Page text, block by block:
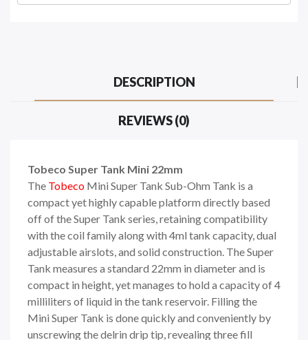
DESCRIPTION
REVIEWS (0)
Tobeco Super Tank Mini 22mm
The Tobeco Mini Super Tank Sub-Ohm Tank is a
compact yet highly capable platform directly based
off of the Super Tank series, retaining compatibility
with the coil family along with 4ml tank capacity, dual
adjustable airslots, and solid construction. The Super
Tank measures a standard 22mm in diameter and is
compact in height, yet manages to hold a capacity of 4
milliliters of liquid in the tank reservoir. Filling the
Mini Super Tank is done quickly and conveniently by
unscrewing the delrin drip tip, revealing three fill